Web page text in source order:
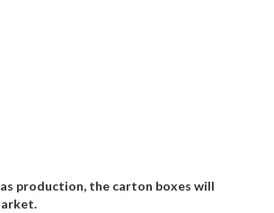
production, the carton boxes will